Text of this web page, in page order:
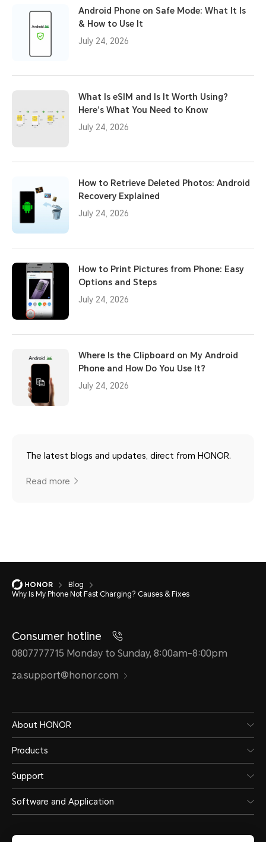
Android Phone on Safe Mode: What It Is
& How to Use It
July 24, 2026
What Is eSIM and Is It Worth Using?
Here’s What You Need to Know
July 24, 2026
How to Retrieve Deleted Photos: Android
Recovery Explained
July 24, 2026
How to Print Pictures from Phone: Easy
Options and Steps
July 24, 2026
Where Is the Clipboard on My Android
Phone and How Do You Use It?
July 24, 2026
The latest blogs and updates, direct from HONOR.
Read more
Blog
Why Is My Phone Not Fast Charging? Causes & Fixes
Consumer hotline
0807777715 Monday to Sunday, 8:00am-8:00pm
za.support@honor.com
About HONOR
Products
Support
Software and Application